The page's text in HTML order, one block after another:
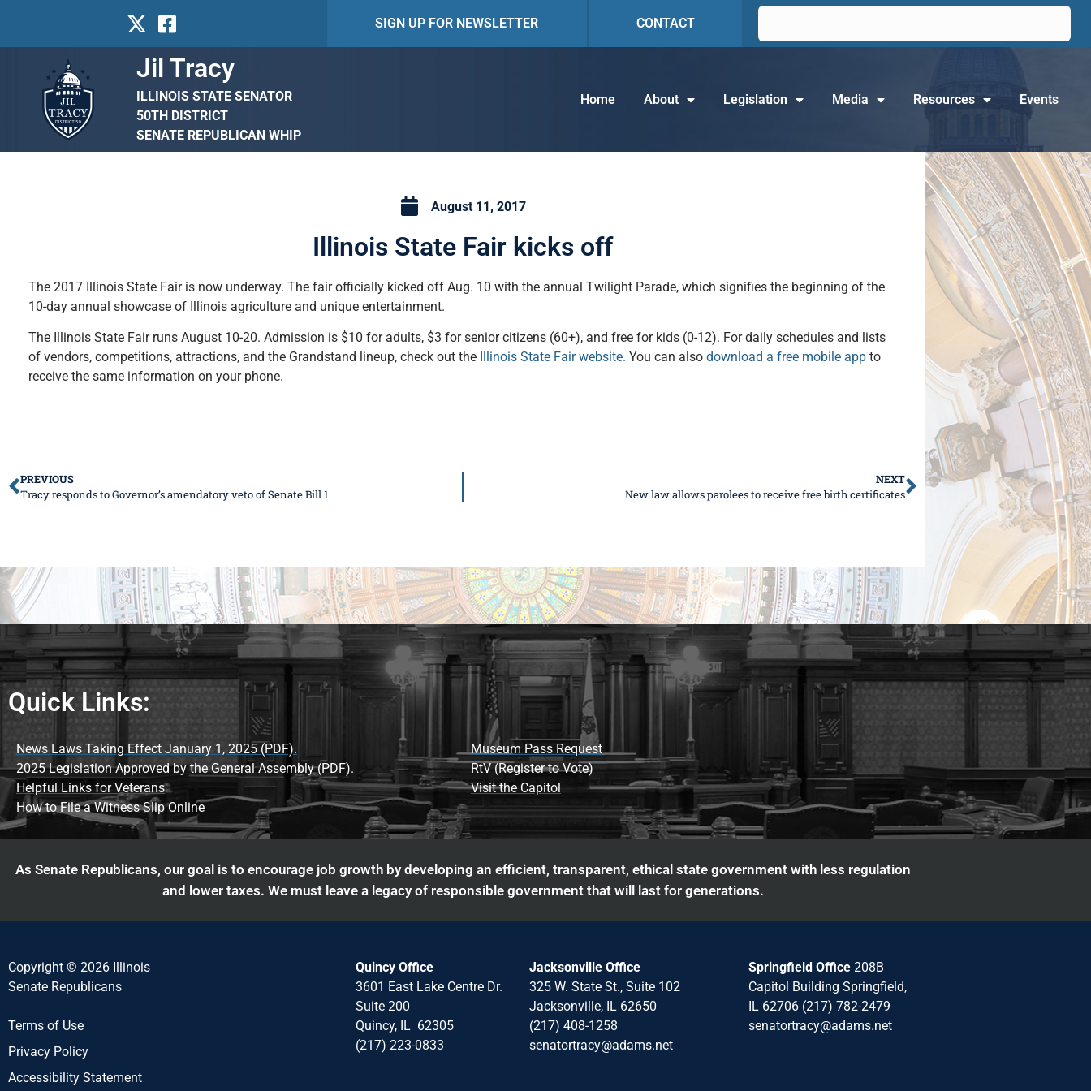
SIGN UP FOR NEWSLETTER CONTACT
Jil Tracy
ILLINOIS STATE SENATOR
50TH DISTRICT
SENATE REPUBLICAN WHIP
Home About Legislation Media Resources Events
August 11, 2017
Illinois State Fair kicks off
The 2017 Illinois State Fair is now underway. The fair officially kicked off Aug. 10 with the annual Twilight Parade, which signifies the beginning of the
10-day annual showcase of Illinois agriculture and unique entertainment.
The Illinois State Fair runs August 10-20. Admission is $10 for adults, $3 for senior citizens (60+), and free for kids (0-12). For daily schedules and lists
of vendors, competitions, attractions, and the Grandstand lineup, check out the
Illinois State Fair website. You can also download a free mobile app to
receive the same information on your phone.
PREVIOUS
Tracy responds to Governor’s amendatory veto of Senate Bill 1
NEXT
New law allows parolees to receive free birth certificates
Quick Links:
News Laws Taking Effect January 1, 2025 (PDF).
2025 Legislation Approved by the General Assembly (PDF).
Helpful Links for Veterans
How to File a Witness Slip Online
Museum Pass Request
RtV (Register to Vote)
Visit the Capitol
As Senate Republicans, our goal is to encourage job growth by developing an efficient, transparent, ethical state government with less regulation
and lower taxes. We must leave a legacy of responsible government that will last for generations.
Copyright © 2026 Illinois
Senate Republicans
Terms of Use
Privacy Policy
Accessibility Statement
Quincy Office
3601 East Lake Centre Dr.
Suite 200
Quincy, IL 62305
(217) 223-0833
Jacksonville Office
325 W. State St., Suite 102
Jacksonville, IL 62650
(217) 408-1258
senatortracy@adams.net
Springfield Office 208B
Capitol Building Springfield,
IL 62706 (217) 782-2479
senatortracy@adams.net